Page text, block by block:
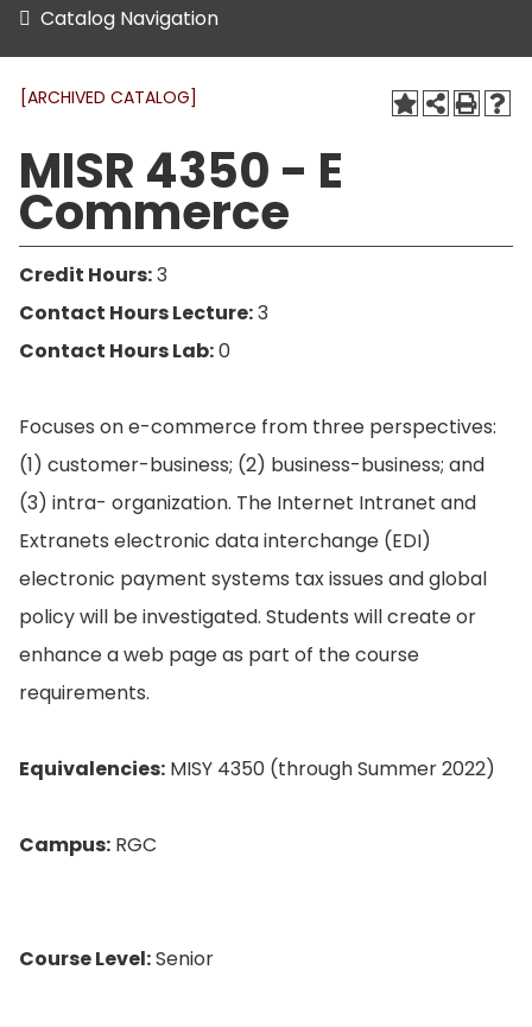
Catalog Navigation
[ARCHIVED CATALOG]
MISR 4350 - E
Commerce
Credit Hours:3
Contact Hours Lecture:3
Contact Hours Lab:0
Focuses on e-commerce from three perspectives:
(1) customer-business; (2) business-business; and
(3) intra- organization. The Internet Intranet and
Extranets electronic data interchange (EDI)
electronic payment systems tax issues and global
policy will be investigated. Students will create or
enhance a web page as part of the course
requirements.
Equivalencies: MISY 4350 (through Summer 2022)
Campus: RGC
Course Level:Senior